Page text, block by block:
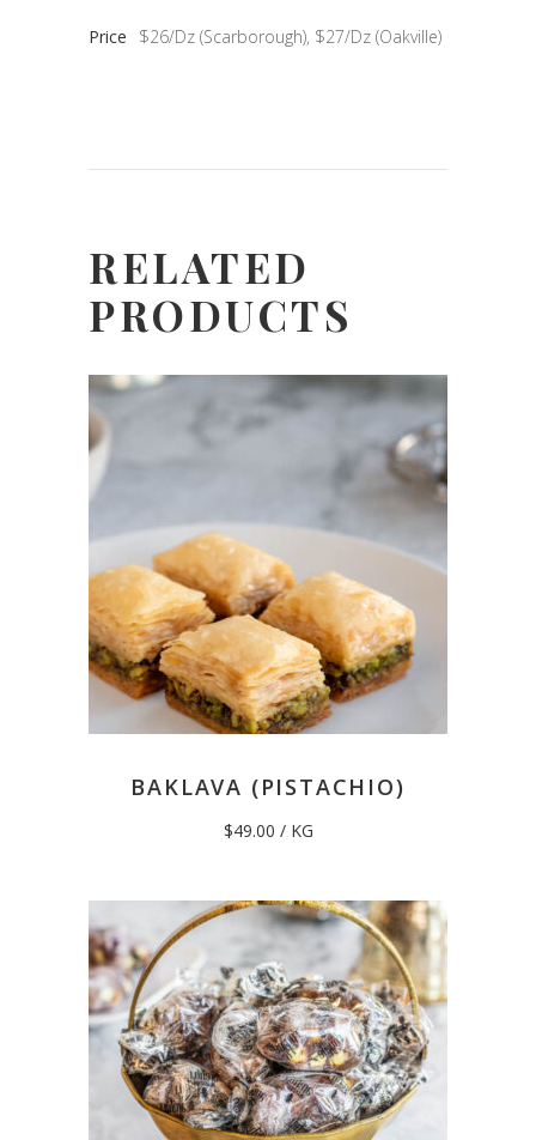
Price $26/Dz (Scarborough), $27/Dz (Oakville)
RELATED
PRODUCTS
BAKLAVA (PISTACHIO)
$49.00 / KG